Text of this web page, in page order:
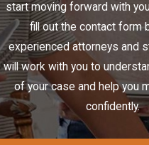
start moving forward with
fill out the contact form
experienced attorneys and
will work with you to
of your case and help you
confidently.